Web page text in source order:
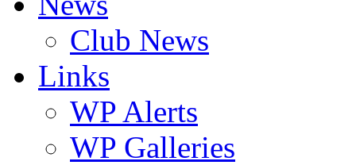
Club News
Links
WP Alerts
WP Galleries